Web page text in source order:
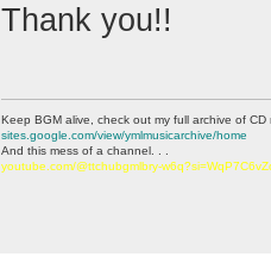
Thank you!!
Keep BGM alive, check out my full archive of
sites.google.com/view/ymlmusicarchive/home
And this mess of a channel. . .
youtube.com/@ttchubgmlbry-